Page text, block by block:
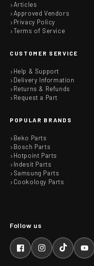
Articles
Approved Vendors
Privacy Policy
Terms of Service
CUSTOMER SERVICE
Help & Support
Delivery Information
Returns & Refunds
Request a Part
POPULAR BRANDS
Beko Parts
Bosch Parts
Hotpoint Parts
Indesit Parts
Samsung Parts
Cookology Parts
FacebookInstagramTikTok